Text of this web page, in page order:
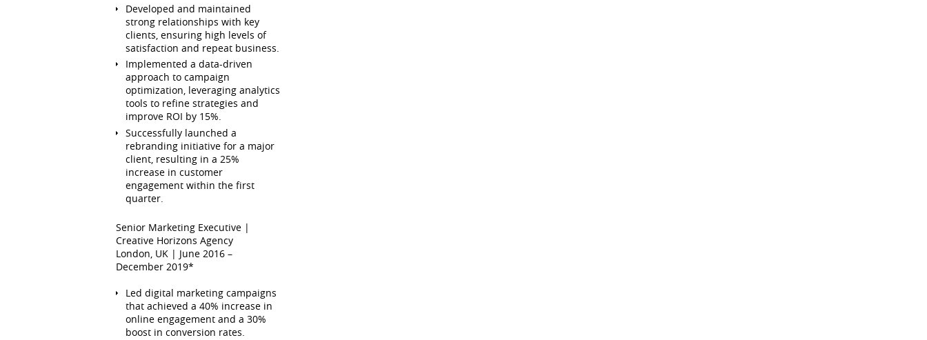
Developed and maintained
strong relationships with key
clients, ensuring high levels of
satisfaction and repeat business.
Implemented a data-driven
approach to campaign
optimization, leveraging analytics
tools to refine strategies and
improve ROI by 15%.
Successfully launched a
rebranding initiative for a major
client, resulting in a 25%
increase in customer
engagement within the first
quarter.
Senior Marketing Executive |
Creative Horizons Agency
London, UK | June 2016 –
December 2019*
Led digital marketing campaigns
that achieved a 40% increase in
online engagement and a 30%
boost in conversion rates.